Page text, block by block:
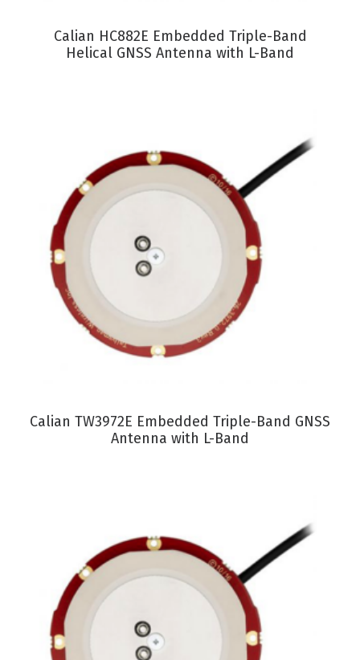
VIEW PRODUCT
Calian HC882E Embedded Triple-Band
Helical GNSS Antenna with L-Band
VIEW PRODUCT
Calian TW3972E Embedded Triple-Band GNSS
Antenna with L-Band